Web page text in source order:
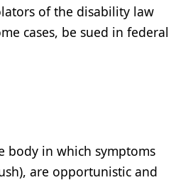
of the disability law
cases, be sued in federal
body in which symptoms
are opportunistic and